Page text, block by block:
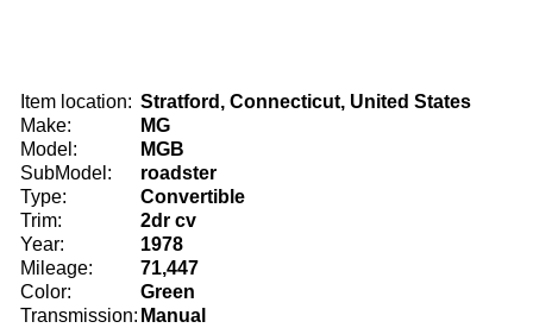
Item location: Stratford, Connecticut, United States
Make:
MG
Model:
MGB
SubModel:
roadster
Type:
Convertible
Trim:
2dr cv
Year:
1978
Mileage:
71,447
Color:
Green
Transmission: Manual